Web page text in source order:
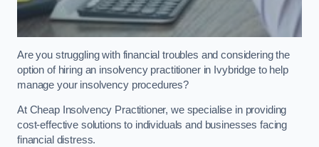
Are you struggling with financial troubles and considering the
option of hiring an insolvency practitioner in Ivybridge to help
manage your insolvency procedures?
At Cheap Insolvency Practitioner, we specialise in providing
cost-effective solutions to individuals and businesses facing
financial distress.